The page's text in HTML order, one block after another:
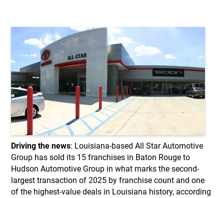
Driving the news: Louisiana-based All Star Automotive
Group has sold its 15 franchises in Baton Rouge to
Hudson Automotive Group in what marks the second-
largest transaction of 2025 by franchise count and one
of the highest-value deals in Louisiana history, according